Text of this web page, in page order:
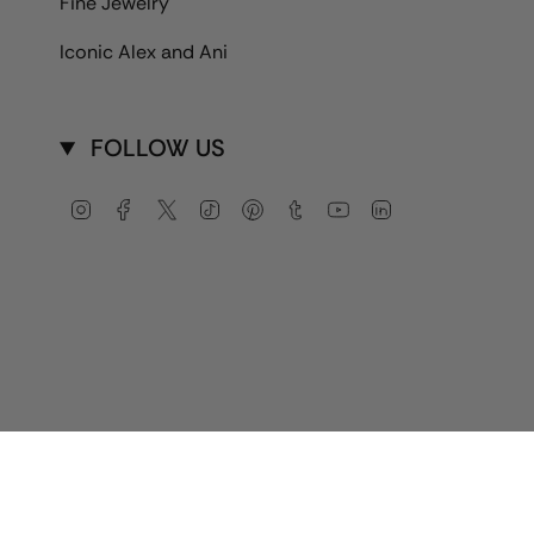
Iconic Alex and Ani
FOLLOW US
InstagramFacebook
Twitter TikTok Pinterest
Tumblr YouTube